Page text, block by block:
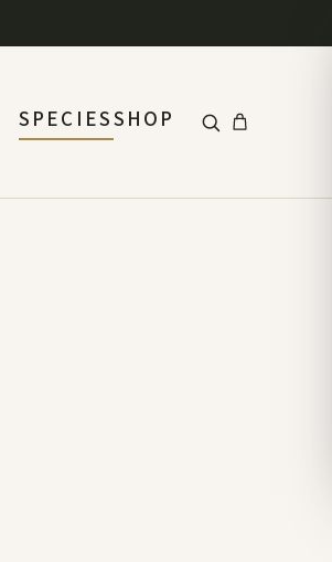
SPECIESSHOP